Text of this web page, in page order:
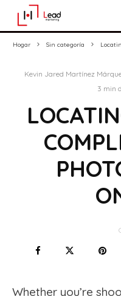
Hogar Sin categoría
Kevin Jared Martínez
3 min
Whether you’re